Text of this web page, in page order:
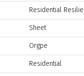
Residential
Sheet
Orgpe
Residential